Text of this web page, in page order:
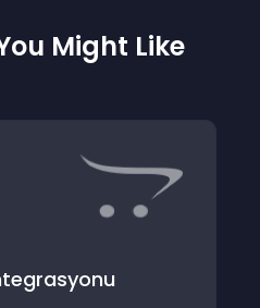
Might Like